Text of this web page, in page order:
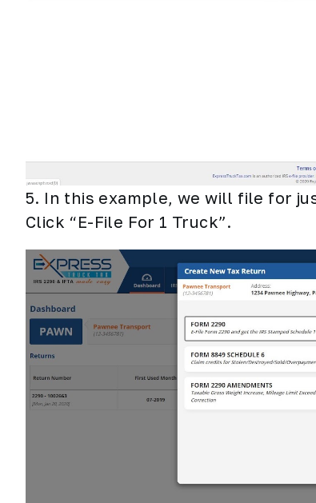
5. In this example, we will file for
Click “E-File For 1 Truck”.